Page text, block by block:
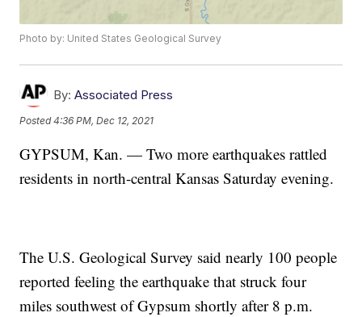
Photo by: United States Geological Survey
By: Associated Press
Posted4:36 PM, Dec 12, 2021
GYPSUM, Kan. — Two more earthquakes rattled
residents in north-central Kansas Saturday evening.
The U.S. Geological Survey said nearly 100 people
reported feeling the earthquake that struck four
miles southwest of Gypsum shortly after 8 p.m.